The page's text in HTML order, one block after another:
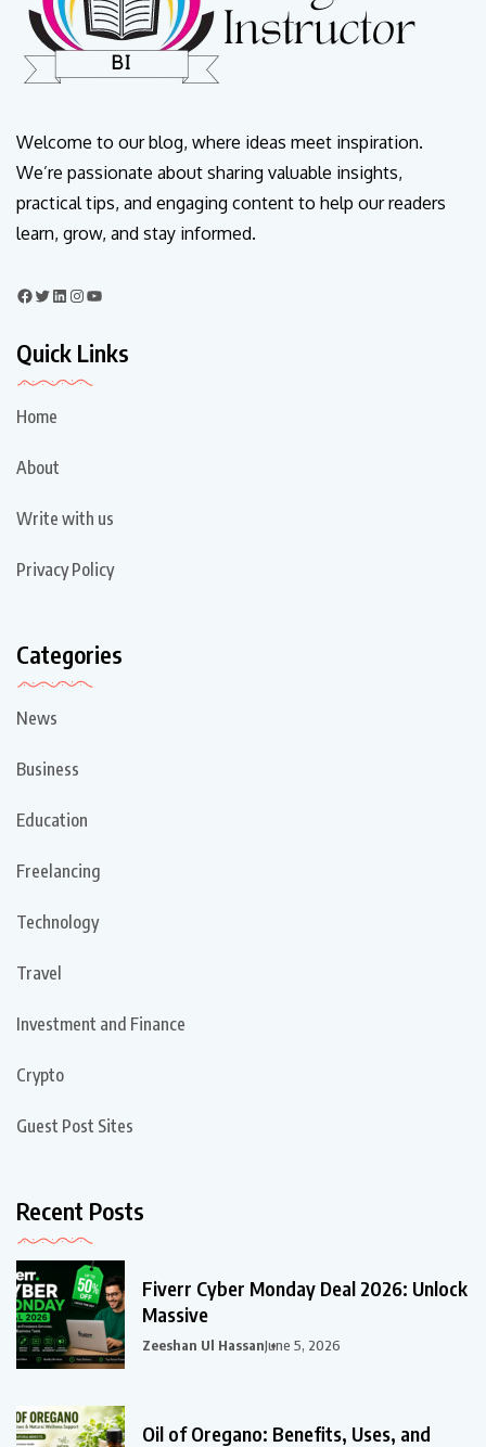
Welcome to our blog, where ideas meet inspiration.
We’re passionate about sharing valuable insights,
practical tips, and engaging content to help our readers
learn, grow, and stay informed.
Quick Links
Home
About
Write with us
Privacy Policy
Categories
News
Business
Education
Freelancing
Technology
Travel
Investment and Finance
Crypto
Guest Post Sites
Recent Posts
Fiverr Cyber Monday Deal 2026: Unlock
Massive
Zeeshan Ul HassanJune 5, 2026
Oil of Oregano: Benefits, Uses, and